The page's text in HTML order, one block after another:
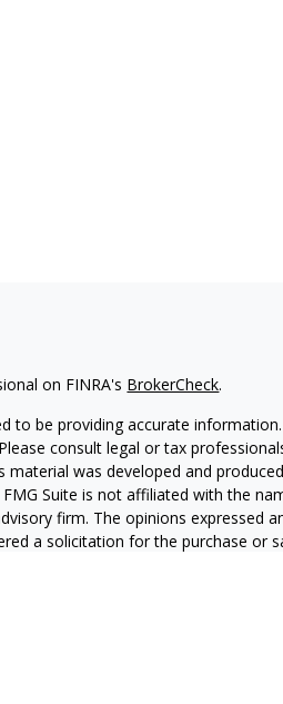
on FINRA's BrokerCheck.
to be providing accurate
consult legal or tax
was developed and
Suite is not affiliated with the
firm. The opinions expressed
a solicitation for the purchase or